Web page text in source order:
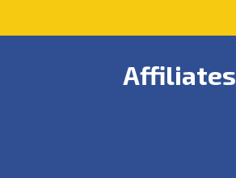
Affiliates